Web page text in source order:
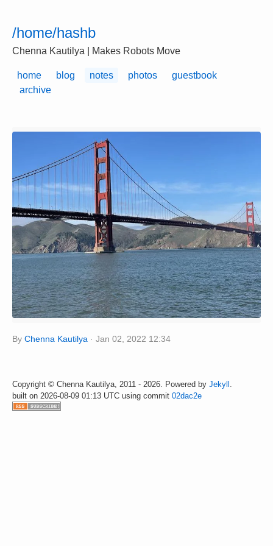
/home/hashb
Chenna Kautilya | Makes Robots Move
home blog notes photos
guestbook
archive
By Chenna Kautilya Jan 02, 2022 12:34
Copyright © Chenna Kautilya, 2011 - 2026. Powered by Jekyll .
built on 2026-08-09 01:13 UTC using commit 02dac2e